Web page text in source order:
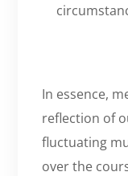
In essence,
reflection of
fluctuating
over the